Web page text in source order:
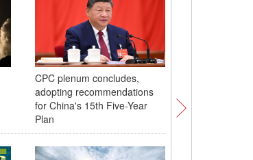
CPC plenum concludes,
adopting recommendations
for China's 15th Five-Year
Plan